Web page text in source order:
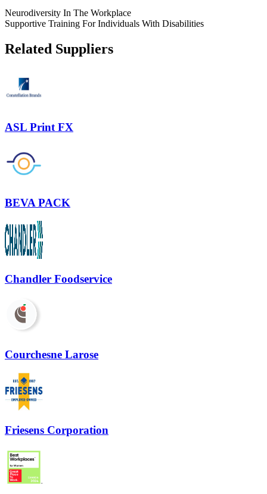
Neurodiversity In The Workplace
Supportive Training For Individuals With Disabilities
Related Suppliers
ASL Print FX
BEVA PACK
Chandler Foodservice
Courchesne Larose
Friesens Corporation